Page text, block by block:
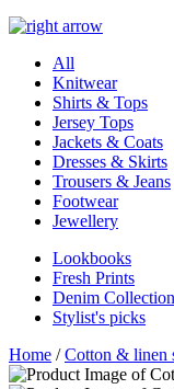
All
Knitwear
Shirts & Tops
Jersey Tops
Jackets & Coats
Dresses & Skirts
Trousers & Jeans
Footwear
Jewellery
Lookbooks
Fresh Prints
Denim Collection
Stylist's picks
Home /Cotton & linen